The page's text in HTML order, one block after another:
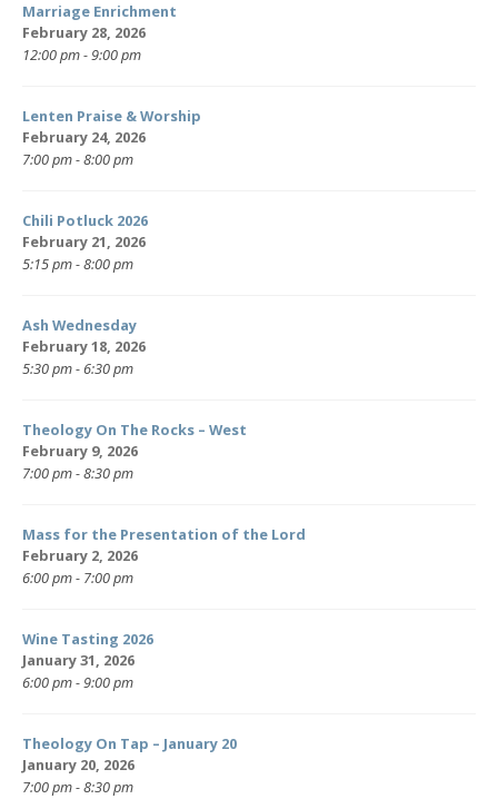
Marriage Enrichment
February 28, 2026
12:00 pm - 9:00 pm
Lenten Praise & Worship
February 24, 2026
7:00 pm - 8:00 pm
Chili Potluck 2026
February 21, 2026
5:15 pm - 8:00 pm
Ash Wednesday
February 18, 2026
5:30 pm - 6:30 pm
Theology On The Rocks – West
February 9, 2026
7:00 pm - 8:30 pm
Mass for the Presentation of the Lord
February 2, 2026
6:00 pm - 7:00 pm
Wine Tasting 2026
January 31, 2026
6:00 pm - 9:00 pm
Theology On Tap – January 20
January 20, 2026
7:00 pm - 8:30 pm